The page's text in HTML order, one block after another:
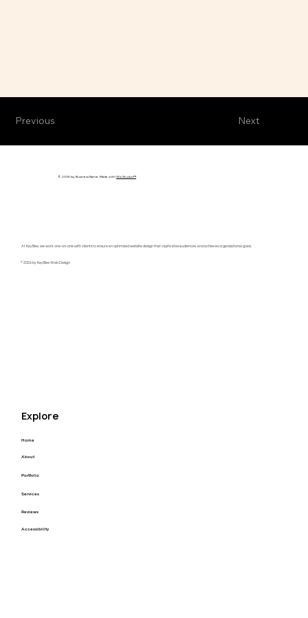
Next
Previous
© 2035 by Business Name. Made withWix Studio™
© 2026 by KayBee Web Design
At KayBee, we work one-on-one with clients to ensure an optimized website design that captivates audiences, and achieves organizational goals.
Accessibility
Reviews
Services
Portfolio
Home
About
Explore